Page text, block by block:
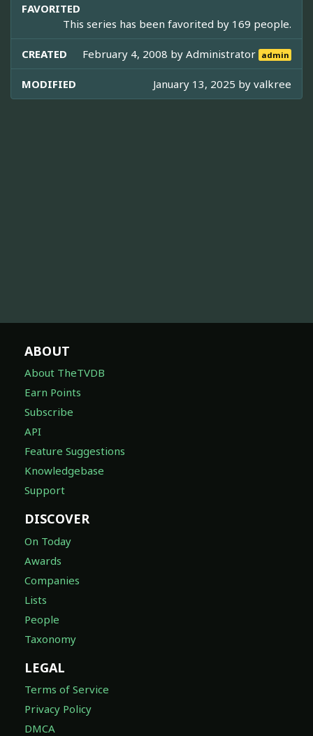
FAVORITED
This series has been favorited by 169 people.
CREATED February 4, 2008 byAdministrator admin
MODIFIED January 13, 2025 by valkree
ABOUT
About TheTVDB
Earn Points
Subscribe
API
Feature Suggestions
Knowledgebase
Support
DISCOVER
On Today
Awards
Companies
Lists
People
Taxonomy
LEGAL
Terms of Service
Privacy Policy
DMCA